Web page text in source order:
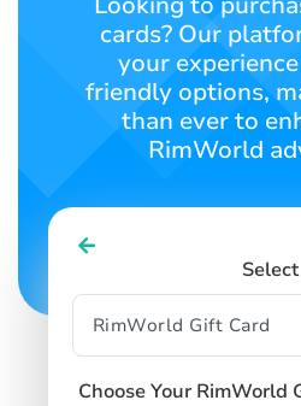
SIGN UP
cards? Our
your
friendly options,
than ever to
RimWorld
Select
Choose Your RimWorld